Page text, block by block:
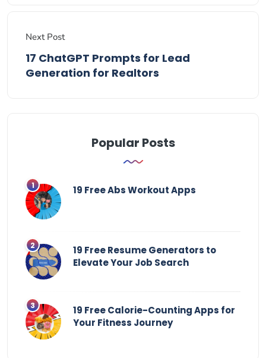
Next Post
17 ChatGPT Prompts for Lead
Generation for Realtors
Popular Posts
19 Free Abs Workout Apps
19 Free Resume Generators to
Elevate Your Job Search
19 Free Calorie-Counting Apps for
Your Fitness Journey